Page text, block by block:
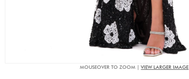
MOUSEOVER TO ZOOM |VIEW LARGER IMAGE